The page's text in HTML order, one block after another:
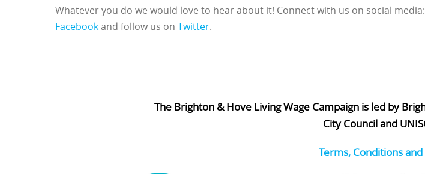
Whatever you do we would love to hear about it! Connect with us on social
Facebookand follow us on Twitter.
The Brighton & Hove Living Wage Campaign is led by
City Council and
Terms, Conditions